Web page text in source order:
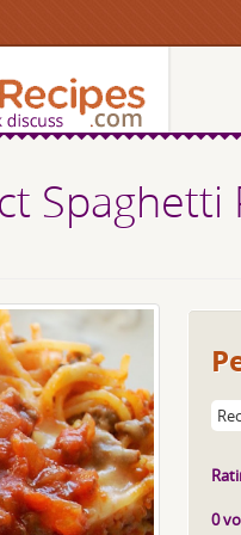
Spaghetti
0